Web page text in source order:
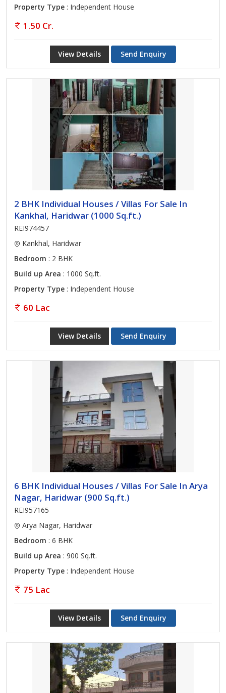
Property Type : Independent House
1.50 Cr.
View Details Send Enquiry
2 BHK Individual Houses / Villas For Sale In
Kankhal, Haridwar (1000 Sq.ft.)
REI974457
Kankhal, Haridwar
Bedroom : 2 BHK
Build up Area : 1000 Sq.ft.
Property Type : Independent House
60 Lac
View Details Send Enquiry
6 BHK Individual Houses / Villas For Sale In Arya
Nagar, Haridwar (900 Sq.ft.)
REI957165
Arya Nagar, Haridwar
Bedroom : 6 BHK
Build up Area : 900 Sq.ft.
Property Type : Independent House
75 Lac
View Details Send Enquiry